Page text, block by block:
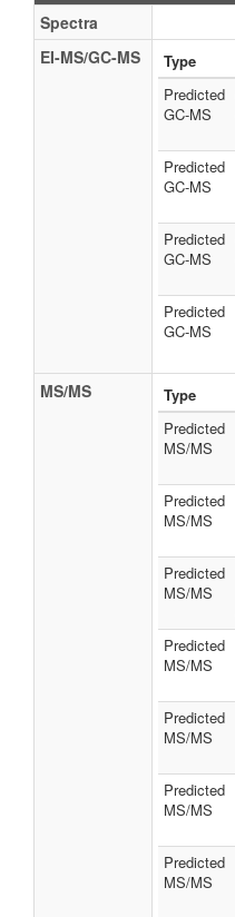
Spectra
EI-MS/GC-MS
Type
Predicted
GC-MS
Predicted
GC-MS
Predicted
GC-MS
Predicted
GC-MS
MS/MS Type
Predicted
MS/MS
Predicted
MS/MS
Predicted
MS/MS
Predicted
MS/MS
Predicted
MS/MS
Predicted
MS/MS
Predicted
MS/MS